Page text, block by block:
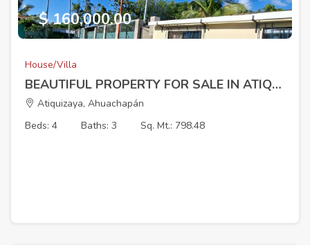
$ 160,000.00
House/Villa
BEAUTIFUL PROPERTY FOR SALE IN ATIQUIZAYA, AHUACHAPÁN
Atiquizaya, Ahuachapán
Beds: 4
Baths: 3 Sq. Mt.: 798.48